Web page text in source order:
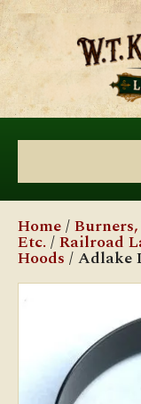
Home/
Etc. /Railroad
Hoods / Adlake